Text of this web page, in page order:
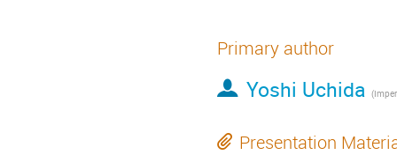
Primary author
Yoshi Uchida
Presentation